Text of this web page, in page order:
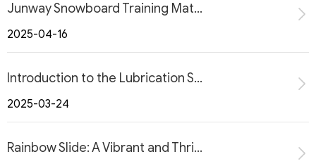
Junway Snowboard Training Mat for Home Use
2025-04-16
Introduction to the Lubrication System for All-Season Dry Ski Slopes
2025-03-24
Rainbow Slide: A Vibrant and Thrilling Amusement Experience